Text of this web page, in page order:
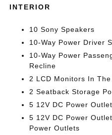
INTERIOR
10 Sony Speakers
10-Way Power Driver
10-Way Power
Recline
2 LCD Monitors In
2 Seatback Storage
5 12V DC Power
5 12V DC Power
Power Outlets